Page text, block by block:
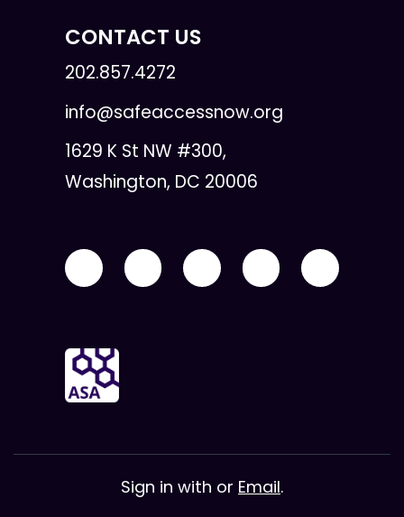
CONTACT US
202.857.4272
info@safeaccessnow.org
1629 K St NW #300,
Washington, DC 20006
Sign in with or Email.